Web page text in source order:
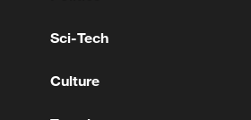
TO MAINLAND
VON DER LEYEN SENDS
Sci-Tech
Culture